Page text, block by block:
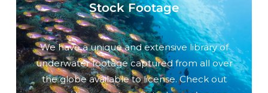
Stock Footage
We have a unique and extensive library of
underwater footage captured from all over
the globe available to license. Check out